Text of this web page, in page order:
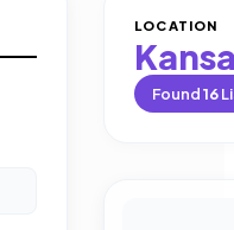
LOCATION
Found16